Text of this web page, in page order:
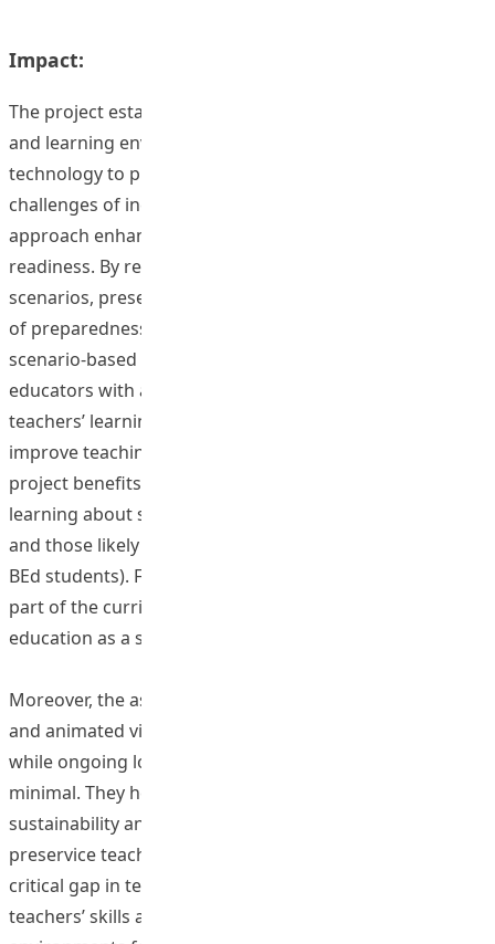
Impact:
The project established an immersive virtual teaching
and learning environment using cutting-edge
technology to prepare preservice teachers for the
challenges of inclusive classrooms. This innovative
approach enhances teaching self-efficacy and classroom
readiness. By reflecting on solutions to challenging
scenarios, preservice teachers develop a stronger sense
of preparedness for their future classrooms. The virtual
scenario-based learning activities also provide teacher
educators with a valuable means to assess preservice
teachers’ learning, offering targeted feedback to
improve teaching competency in inclusive settings. The
project benefits two groups of students: those currently
learning about special education and inclusive education
and those likely to practice in inclusive classrooms (e.g.,
BEd students). Furthermore, the program has become a
part of the curriculum for BEd students pursuing special
education as a second major.
Moreover, the associated costs, such as scenario writing
and animated video production, are onetime expenses,
while ongoing location and technical support needs are
minimal. They help to ensure the program’s
sustainability and impact. By providing access to
preservice teachers, the program effectively addresses a
critical gap in teacher education, enhancing preservice
teachers’ skills and readiness to create inclusive learning